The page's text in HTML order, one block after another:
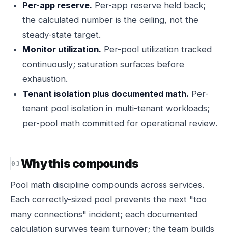
Per-app reserve. Per-app reserve held back;
the calculated number is the ceiling, not the
steady-state target.
Monitor utilization. Per-pool utilization tracked
continuously; saturation surfaces before
exhaustion.
Tenant isolation plus documented math. Per-
tenant pool isolation in multi-tenant workloads;
per-pool math committed for operational review.
Why this compounds
Pool math discipline compounds across services.
Each correctly-sized pool prevents the next "too
many connections" incident; each documented
calculation survives team turnover; the team builds